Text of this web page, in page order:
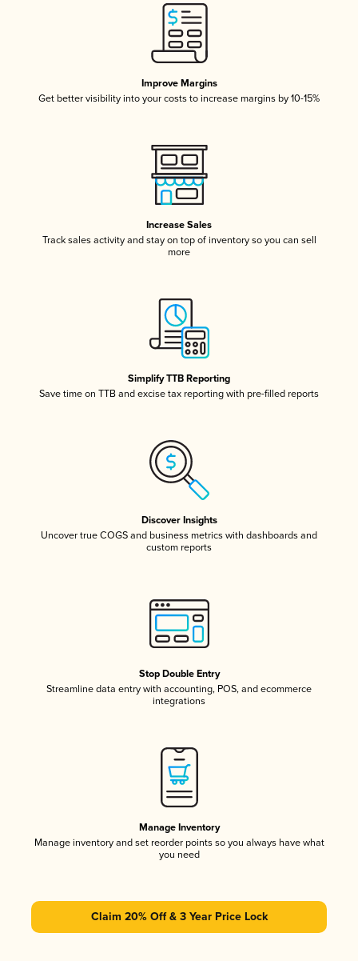
Improve Margins
Get better visibility into your costs to increase margins by 10-15%
Increase Sales
Track sales activity and stay on top of inventory so you can sell
more
Simplify TTB Reporting
Save time on TTB and excise tax reporting with pre-filled reports
Discover Insights
Uncover true COGS and business metrics with dashboards and
custom reports
Stop Double Entry
Streamline data entry with accounting, POS, and ecommerce
integrations
Manage Inventory
Manage inventory and set reorder points so you always have what
you need
Claim 20% Off & 3 Year Price Lock